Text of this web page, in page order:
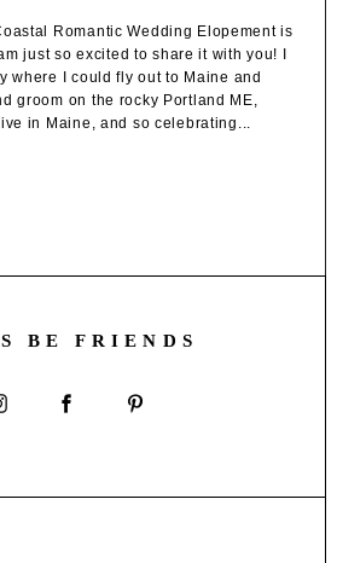
Romantic Wedding Elopement is
just so excited to share it with you! I
where I could fly out to Maine and
groom on the rocky Portland ME,
in Maine, and so celebrating...
BE FRIENDS